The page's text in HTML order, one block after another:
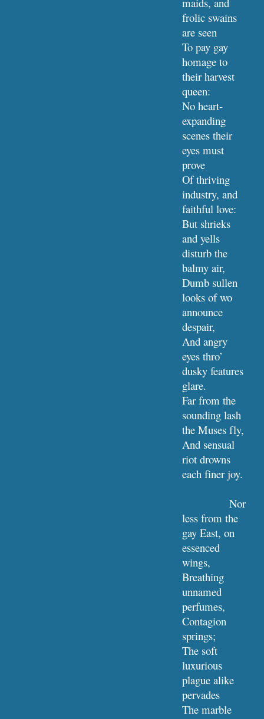
frolic swains
are seen
To pay gay
homage to
their harvest
queen:
No heart-
expanding
scenes their
eyes must
prove
Of thriving
industry, and
faithful love:
But shrieks
and yells
disturb the
balmy air,
Dumb sullen
looks of wo
announce
despair,
And angry
eyes thro’
dusky features
glare.
Far from the
sounding lash
the Muses fly,
And sensual
riot drowns
each finer joy.
Nor
less from the
gay East, on
essenced
wings,
Breathing
unnamed
perfumes,
Contagion
springs;
The soft
luxurious
plague alike
pervades
The marble